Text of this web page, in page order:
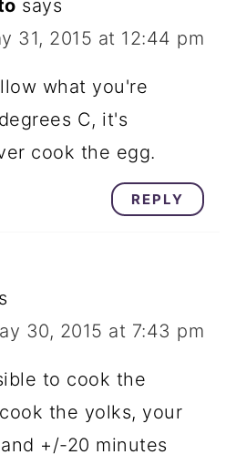
says
31, 2015 at 12:44 pm
what you're
C, it's
cook the egg.
REPLY
30, 2015 at 7:43 pm
to cook the
the yolks, your
+/-20 minutes